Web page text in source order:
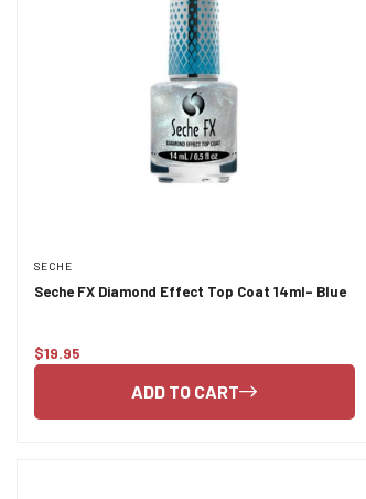
SECHE
Seche FX Diamond Effect Top Coat 14ml- Blue
Regular
$19.95
ADD TO CART